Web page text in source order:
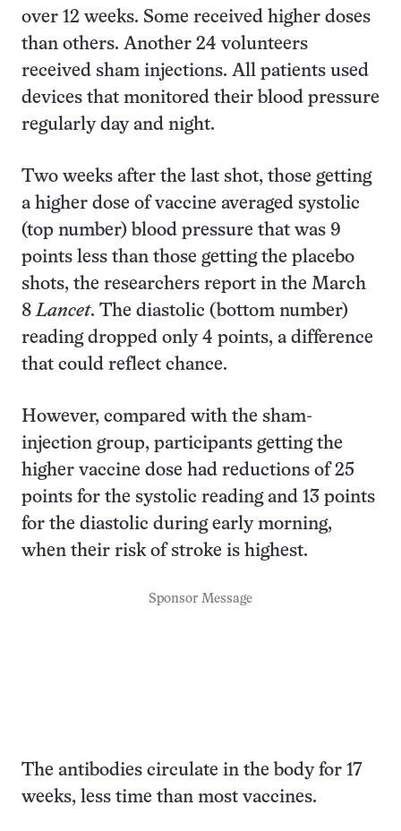
over 12 weeks. Some received higher doses
than others. Another 24 volunteers
received sham injections. All patients used
devices that monitored their blood pressure
regularly day and night.
Two weeks after the last shot, those getting
a higher dose of vaccine averaged systolic
(top number) blood pressure that was 9
points less than those getting the placebo
shots, the researchers report in the March
8Lancet. The diastolic (bottom number)
reading dropped only 4 points, a difference
that could reflect chance.
However, compared with the sham-
injection group, participants getting the
higher vaccine dose had reductions of 25
points for the systolic reading and 13 points
for the diastolic during early morning,
when their risk of stroke is highest.
Sponsor Message
The antibodies circulate in the body for 17
weeks, less time than most vaccines.